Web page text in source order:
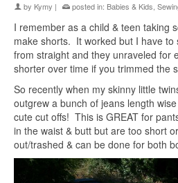
by Kymy | posted in: Babies & Kids
I remember as a child & teen taking
make shorts. It worked but I have to
from straight and they unraveled for
shorter over time if you trimmed the
So recently when my skinny little
outgrew a bunch of jeans length
cute cut offs! This is GREAT for
in the waist & butt but are too short
out/trashed & can be done for both